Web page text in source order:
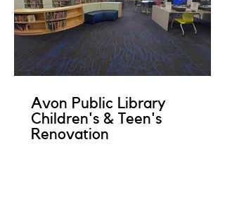
Avon Public Library
Children's & Teen's
Renovation